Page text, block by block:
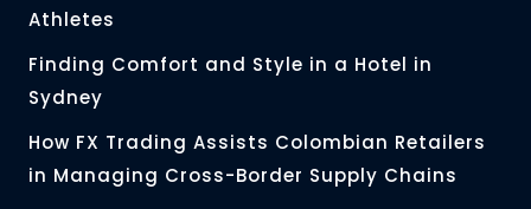
Athletes
Finding Comfort and Style in a Hotel in
Sydney
How FX Trading Assists Colombian Retailers
in Managing Cross-Border Supply Chains